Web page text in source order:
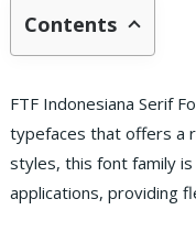
Contents
FTF Indonesiana Serif
typefaces that offers a
styles, this font family
applications, providing